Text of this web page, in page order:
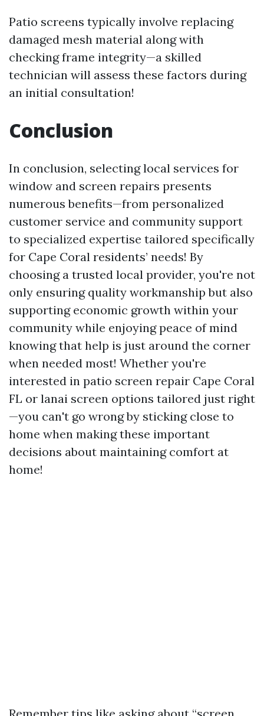
Patio screens typically involve replacing
damaged mesh material along with
checking frame integrity—a skilled
technician will assess these factors during
an initial consultation!
Conclusion
In conclusion, selecting local services for
window and screen repairs presents
numerous benefits—from personalized
customer service and community support
to specialized expertise tailored specifically
for Cape Coral residents’ needs! By
choosing a trusted local provider, you're not
only ensuring quality workmanship but also
supporting economic growth within your
community while enjoying peace of mind
knowing that help is just around the corner
when needed most! Whether you're
interested in patio screen repair Cape Coral
FL or lanai screen options tailored just right
—you can't go wrong by sticking close to
home when making these important
decisions about maintaining comfort at
home!